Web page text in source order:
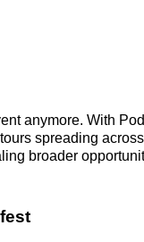
anymore. With
spreading
broader